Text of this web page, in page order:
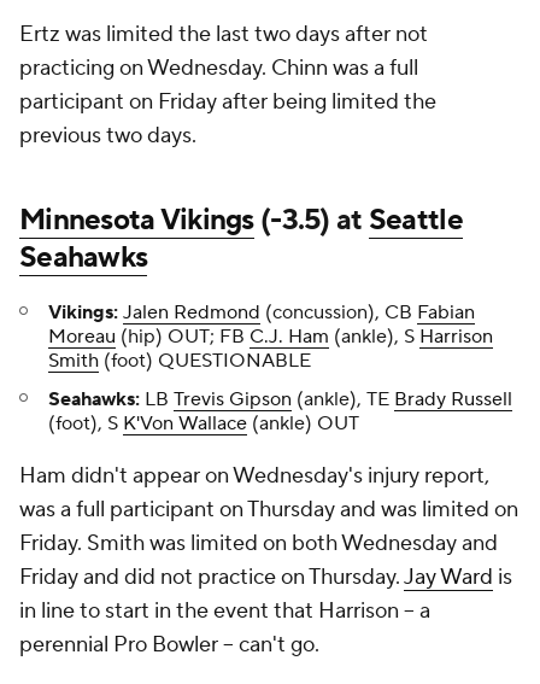
Ertz was limited the last two days after not
practicing on Wednesday. Chinn was a full
participant on Friday after being limited the
previous two days.
Minnesota Vikings(-3.5) at Seattle
Seahawks
Vikings: Jalen Redmond (concussion), CB Fabian
Moreau (hip) OUT; FB C.J. Ham (ankle), S Harrison
Smith (foot) QUESTIONABLE
Seahawks: LB Trevis Gipson (ankle), TE Brady Russell
(foot), S K'Von Wallace (ankle) OUT
Ham didn't appear on Wednesday's injury report,
was a full participant on Thursday and was limited on
Friday. Smith was limited on both Wednesday and
Friday and did not practice on Thursday.Jay Ward is
in line to start in the event that Harrison -- a
perennial Pro Bowler -- can't go.